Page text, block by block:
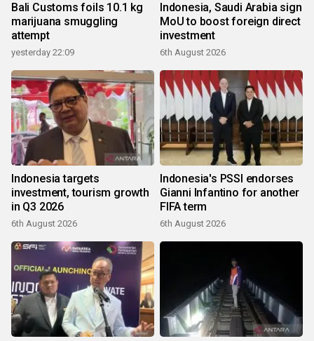
Bali Customs foils 10.1 kg
marijuana smuggling
attempt
yesterday 22:09
Indonesia, Saudi Arabia sign
MoU to boost foreign direct
investment
6th August 2026
Indonesia targets
investment, tourism growth
in Q3 2026
6th August 2026
Indonesia's PSSI endorses
Gianni Infantino for another
FIFA term
6th August 2026